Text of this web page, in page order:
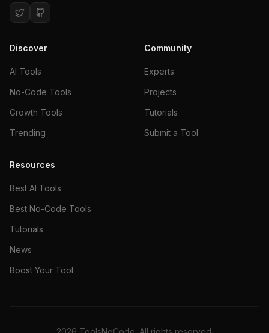
Discover
AI Tools
No-Code Tools
Growth Tools
Trending
Community
Experts
Projects
Tutorials
Submit a Tool
Resources
Best AI Tools
Best No-Code Tools
Tutorials
News
Boost Your Tool